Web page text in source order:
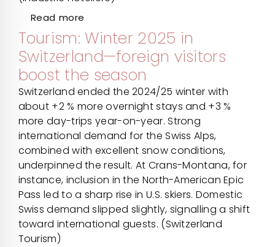
Read more
Tourism: Winter 2025 in
Switzerland—foreign visitors
boost the season
Switzerland ended the 2024/25 winter with
about +2 % more overnight stays and +3 %
more day-trips year-on-year. Strong
international demand for the Swiss Alps,
combined with excellent snow conditions,
underpinned the result. At Crans-Montana, for
instance, inclusion in the North-American Epic
Pass led to a sharp rise in U.S. skiers. Domestic
Swiss demand slipped slightly, signalling a shift
toward international guests. (Switzerland
Tourism)